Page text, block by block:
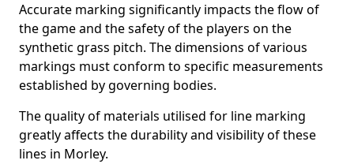
Accurate marking significantly impacts the flow of
the game and the safety of the players on the
synthetic grass pitch. The dimensions of various
markings must conform to specific measurements
established by governing bodies.
The quality of materials utilised for line marking
greatly affects the durability and visibility of these
lines in Morley.